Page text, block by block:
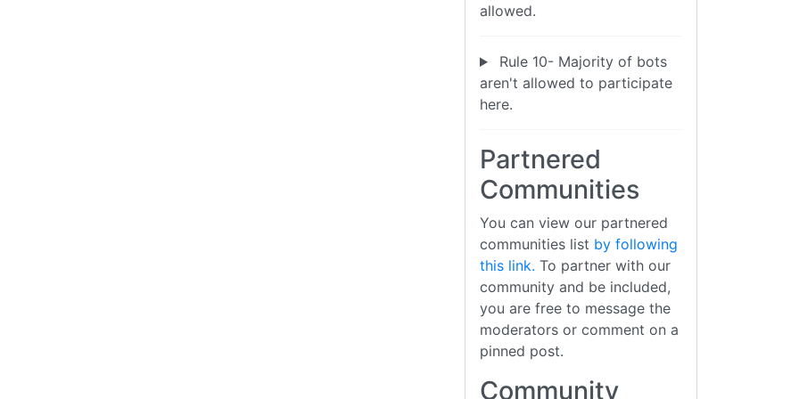
allowed.
Rule 10- Majority of bots
aren't allowed to participate
here.
Partnered
Communities
You can view our partnered
communities list by following
this link. To partner with our
community and be included,
you are free to message the
moderators or comment on a
pinned post.
Community